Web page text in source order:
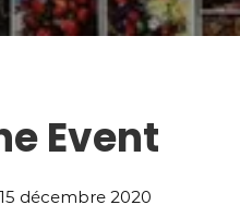
Event
15 décembre 2020